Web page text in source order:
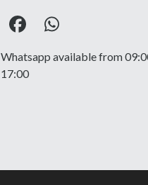
16
FacebookWhatsapp
Whatsapp available from
17:00